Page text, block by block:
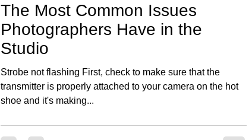
The Most Common Issues
Photographers Have in the
Studio
Strobe not flashing First, check to make sure that the
transmitter is properly attached to your camera on the hot
shoe and it's making...